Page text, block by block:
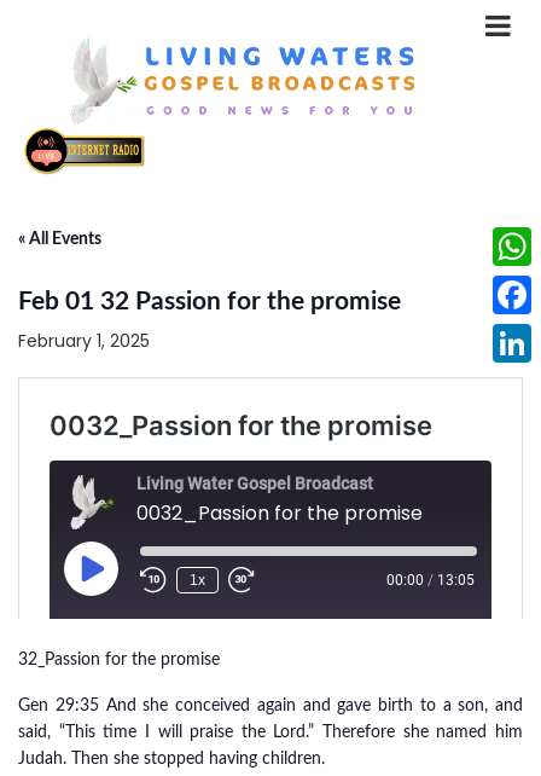
« All Events
Feb 01 32 Passion for the promise
February 1, 2025
32_Passion for the promise
Gen 29:35 And she conceived again and gave birth to a son, and
said, “This time I will praise the Lord.” Therefore she named him
Judah. Then she stopped having children.